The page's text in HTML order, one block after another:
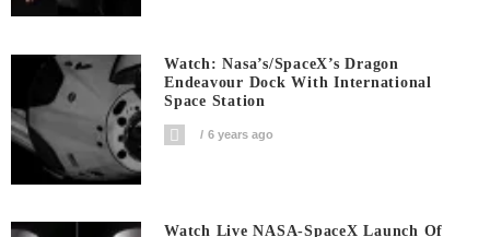
Watch: Nasa’s/SpaceX’s Dragon
Endeavour Dock With International
Space Station
6 years ago
Watch Live NASA-SpaceX Launch Of